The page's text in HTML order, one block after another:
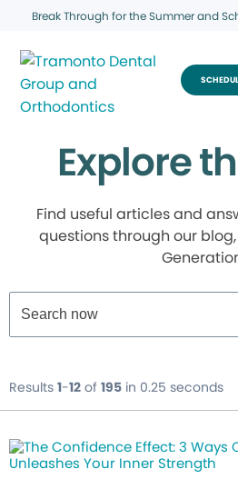
Break Through for the Summer and
Explore
Find useful articles and
questions through our
Results 1-12 of 195 in 0.25 seconds